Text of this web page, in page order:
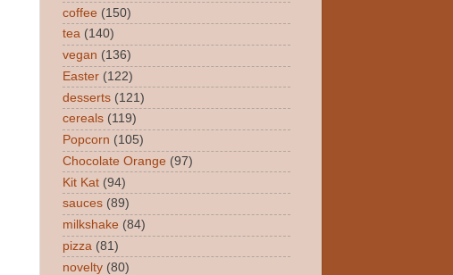
coffee (150)
tea (140)
vegan (136)
Easter (122)
desserts (121)
cereals (119)
Popcorn (105)
Chocolate Orange (97)
Kit Kat (94)
sauces (89)
milkshake (84)
pizza (81)
novelty (80)